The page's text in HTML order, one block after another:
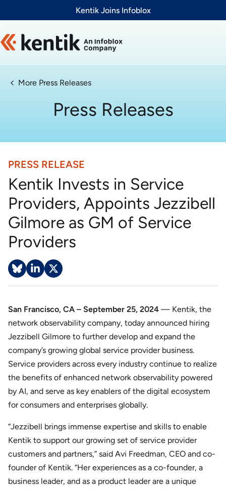
Kentik Joins Infoblox
More Press Releases
Press Releases
PRESS RELEASE
Kentik Invests in Service
Providers, Appoints Jezzibell
Gilmore as GM of Service
Providers
San Francisco, CA – September 25, 2024 — Kentik, the
network observability company, today announced hiring
Jezzibell Gilmore to further develop and expand the
company’s growing global service provider business.
Service providers across every industry continue to realize
the benefits of enhanced network observability powered
by AI, and serve as key enablers of the digital ecosystem
for consumers and enterprises globally.
“Jezzibell brings immense expertise and skills to enable
Kentik to support our growing set of service provider
customers and partners,” said Avi Freedman, CEO and co-
founder of Kentik. “Her experiences as a co-founder, a
business leader, and as a product leader are a unique